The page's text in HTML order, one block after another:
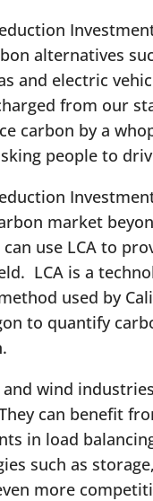
alternatives
and electric
from our
carbon by a
people to
market
use LCA to
LCA is a
used by
to quantify
and wind
can benefit
in load
such as
more